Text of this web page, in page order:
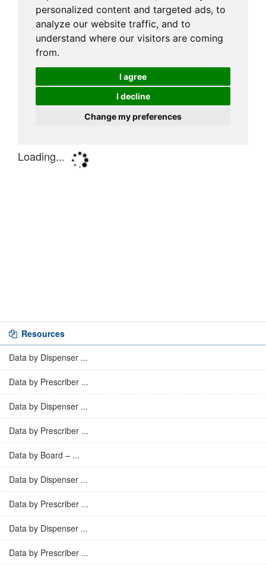
Resources
Data by Dispenser ...
Data by Prescriber ...
Data by Dispenser ...
Data by Prescriber ...
Data by Board – ...
Data by Dispenser ...
Data by Prescriber ...
Data by Dispenser ...
Data by Prescriber ...